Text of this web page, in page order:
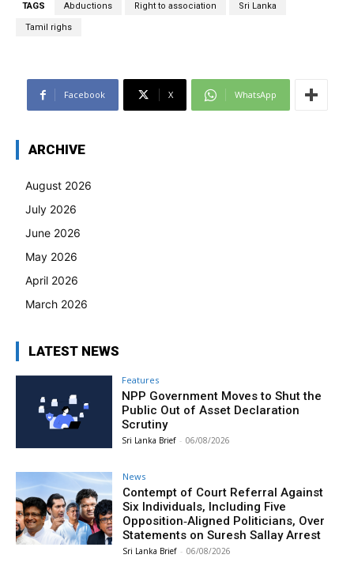
TAGS Abductions Right to association Sri Lanka
Tamil righs
Facebook X WhatsApp
ARCHIVE
August 2026
July 2026
June 2026
May 2026
April 2026
March 2026
LATEST NEWS
Features
NPP Government Moves to Shut the
Public Out of Asset Declaration
Scrutiny
Sri Lanka Brief - 06/08/2026
News
Contempt of Court Referral Against
Six Individuals, Including Five
Opposition‑Aligned Politicians, Over
Statements on Suresh Sallay Arrest
Sri Lanka Brief - 06/08/2026